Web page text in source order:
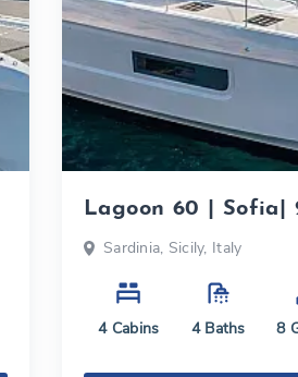
Lagoon 60 | Sofia|
Sardinia, Sicily, Italy
4Cabins 4Baths 8